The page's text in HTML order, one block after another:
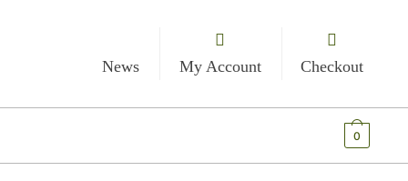
News
My Account Checkout
0